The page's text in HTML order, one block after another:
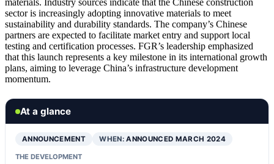
materials. Industry sources indicate that the Chinese construction
sector is increasingly adopting innovative materials to meet
sustainability and durability standards. The company’s Chinese
partners are expected to facilitate market entry and support local
testing and certification processes. FGR’s leadership emphasized
that this launch represents a key milestone in its international growth
plans, aiming to leverage China’s infrastructure development
momentum.
At a glance
ANNOUNCEMENT WHEN:ANNOUNCED MARCH 2024
THE DEVELOPMENT